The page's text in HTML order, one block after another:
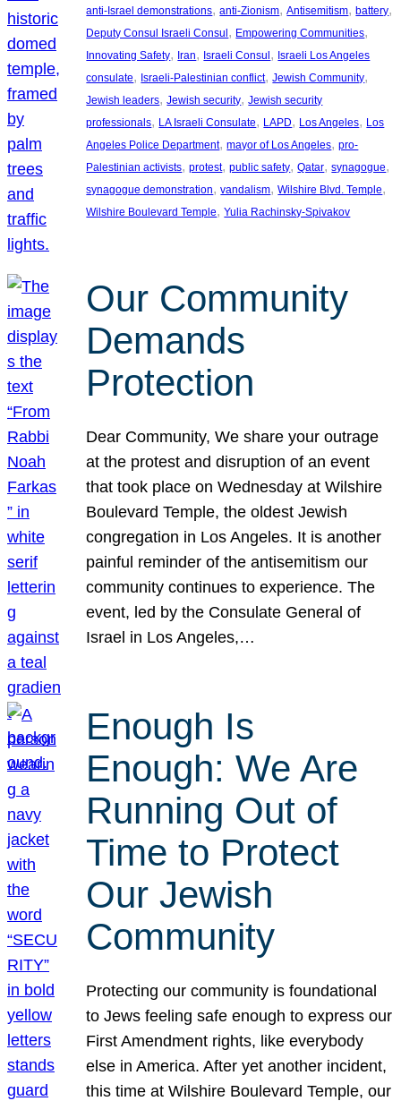
anti-Israel demonstrations, anti-Zionism, Antisemitism, battery
Deputy Consul Israeli Consul , Empowering Communities
Innovating Safety, Iran, Israeli Consul , Israeli Los Angeles
consulate, Israeli-Palestinian conflict, Jewish Community
Jewish leaders, Jewish security, Jewish security
professionals, LA Israeli Consulate, LAPD, Los Angeles, Los
Angeles Police Department, mayor of Los Angeles, pro-
Palestinian activists, protest, public safety, Qatar, synagogue
synagogue demonstration, vandalism, Wilshire Blvd. Temple
Wilshire Boulevard Temple, Yulia Rachinsky-Spivakov
Our Community
Demands
Protection
Dear Community, We share your outrage
at the protest and disruption of an event
that took place on Wednesday at Wilshire
Boulevard Temple, the oldest Jewish
congregation in Los Angeles. It is another
painful reminder of the antisemitism our
community continues to experience. The
event, led by the Consulate General of
Israel in Los Angeles,…
Enough Is
Enough: We Are
Running Out of
Time to Protect
Our Jewish
Community
Protecting our community is foundational
to Jews feeling safe enough to express our
First Amendment rights, like everybody
else in America. After yet another incident,
this time at Wilshire Boulevard Temple, our